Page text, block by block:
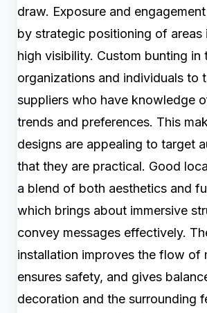
draw. Exposure and
by strategic positioning of areas
high visibility. Custom bunting in
organizations and individuals to
suppliers who have knowledge
trends and preferences. This
designs are appealing to target
that they are practical. Good
a blend of both aesthetics and
which brings about immersive
convey messages effectively.
installation improves the flow of
ensures safety, and gives
decoration and the surrounding